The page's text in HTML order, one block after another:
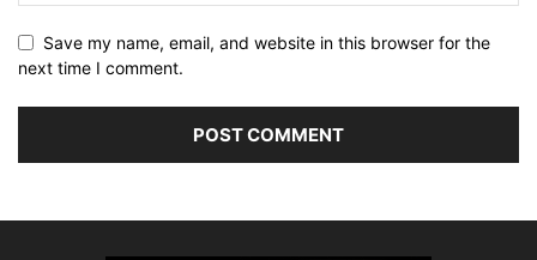
Save my name, email, and website in this browser for the
next time I comment.